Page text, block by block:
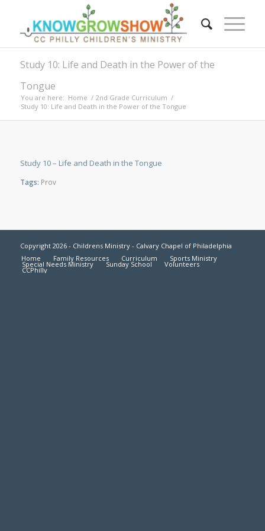
Study 10: Life and Death in the Power of the
Tongue
You are here: Home / 2nd Grade Curriculum /
Study 10: Life and Death in the Power of the Tongue
Study 10 – Life and Death in the Tongue
Tags: Prov
Copyright 2026 - Childrens Ministry - Calvary Chapel of Philadelphia
Home
Family Resources Curriculum Sports Ministry
Special Needs Ministry Sunday School Volunteers
CCPhilly